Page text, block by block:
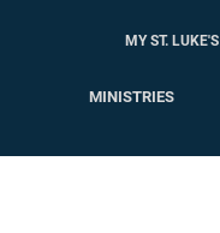
MY ST. LUKE'S
MINISTRIES